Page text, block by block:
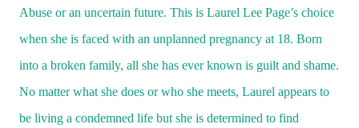
Abuse or an uncertain future. This is Laurel Lee Page’s choice
when she is faced with an unplanned pregnancy at 18. Born
into a broken family, all she has ever known is guilt and shame.
No matter what she does or who she meets, Laurel appears to
be living a condemned life but she is determined to find